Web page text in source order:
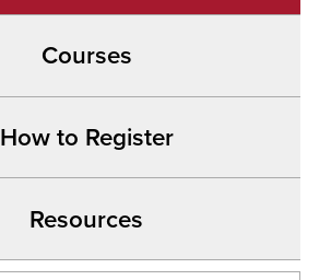
Courses
How to Register
Resources